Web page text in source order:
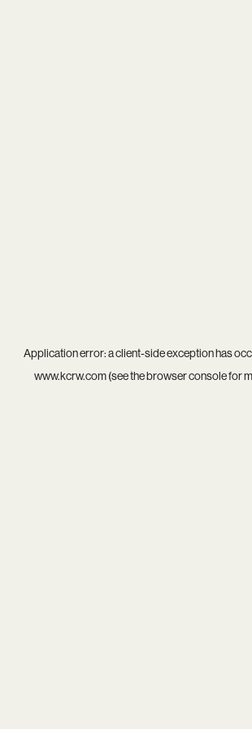
Application error: aclient-side exception has
www.kcrw.com(see thebrowser consolefor